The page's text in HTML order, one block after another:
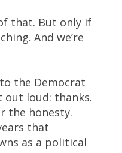
that. But only if
And we’re
to the Democrat
loud: thanks.
the honesty.
that
as a political